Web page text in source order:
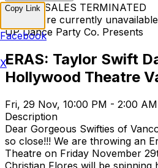
TICKET SALES TERMINATED
Tickets are currently
UP Dance Party Co. Presents
ERAS: Taylor Swift
Hollywood Theatre
Fri, 29 Nov, 10:00 PM - 2:00
Description
Dear Gorgeous Swifties of
so close!!! We are throwing an
Theatre on Friday November
Christian Flores will be spinning
Copy Link
Facebook
X